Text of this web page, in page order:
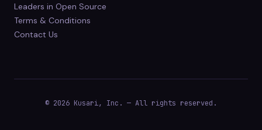
Leaders in Open Source
Terms & Conditions
Contact Us
© 2026 Kusari, Inc. — All rights reserved.